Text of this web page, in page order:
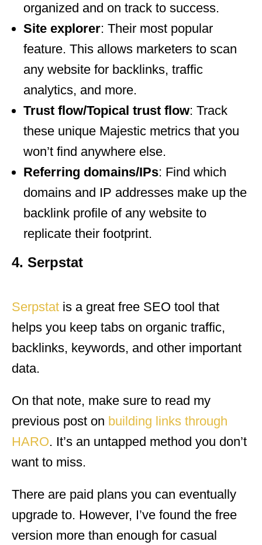
organized and on track to success.
Site explorer: Their most popular
feature. This allows marketers to scan
any website for backlinks, traffic
analytics, and more.
Trust flow/Topical trust flow: Track
these unique Majestic metrics that you
won’t find anywhere else.
Referring domains/IPs: Find which
domains and IP addresses make up the
backlink profile of any website to
replicate their footprint.
4. Serpstat
Serpstat is a great free SEO tool that
helps you keep tabs on organic traffic,
backlinks, keywords, and other important
data.
On that note, make sure to read my
previous post on building links through
HARO. It’s an untapped method you don’t
want to miss.
There are paid plans you can eventually
upgrade to. However, I’ve found the free
version more than enough for casual